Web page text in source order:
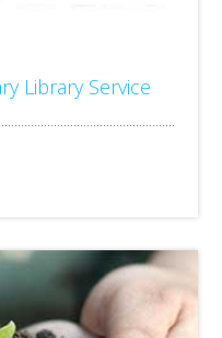
Library Service